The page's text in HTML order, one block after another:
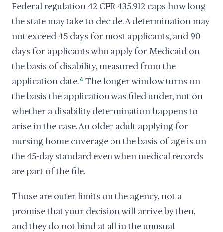
Federal regulation 42 CFR 435.912 caps how long
the state may take to decide. A determination may
not exceed 45 days for most applicants, and 90
days for applicants who apply for Medicaid on
the basis of disability, measured from the
application date.4 The longer window turns on
the basis the application was filed under, not on
whether a disability determination happens to
arise in the case. An older adult applying for
nursing home coverage on the basis of age is on
the 45-day standard even when medical records
are part of the file.
Those are outer limits on the agency, not a
promise that your decision will arrive by then,
and they do not bind at all in the unusual